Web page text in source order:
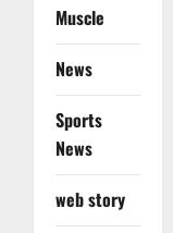
Muscle
News
Sports
News
web story